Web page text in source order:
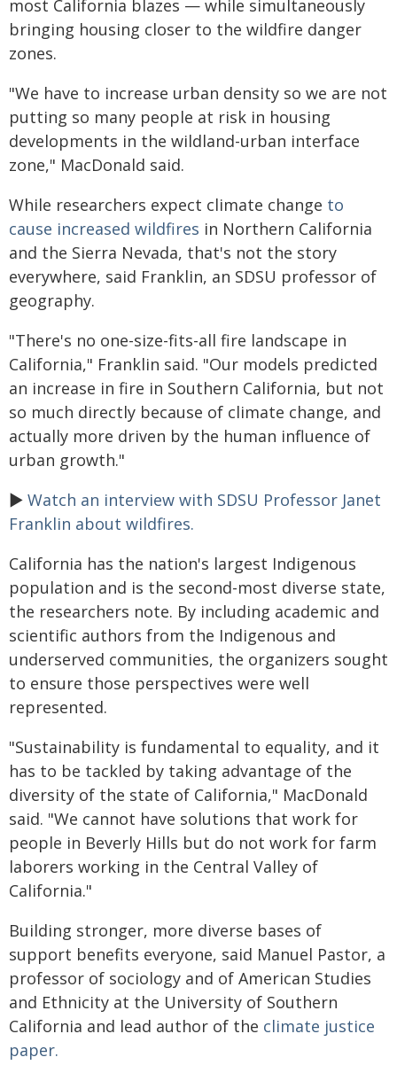
most California blazes — while simultaneously
bringing housing closer to the wildfire danger
zones.
"We have to increase urban density so we are not
putting so many people at risk in housing
developments in the wildland-urban interface
zone," MacDonald said.
While researchers expect climate change to
cause increased wildfires in Northern California
and the Sierra Nevada, that's not the story
everywhere, said Franklin, an SDSU professor of
geography.
"There's no one-size-fits-all fire landscape in
California," Franklin said. "Our models predicted
an increase in fire in Southern California, but not
so much directly because of climate change, and
actually more driven by the human influence of
urban growth."
► Watch an interview with SDSU Professor Janet
Franklin about wildfires.
California has the nation's largest Indigenous
population and is the second-most diverse state,
the researchers note. By including academic and
scientific authors from the Indigenous and
underserved communities, the organizers sought
to ensure those perspectives were well
represented.
"Sustainability is fundamental to equality, and it
has to be tackled by taking advantage of the
diversity of the state of California," MacDonald
said. "We cannot have solutions that work for
people in Beverly Hills but do not work for farm
laborers working in the Central Valley of
California."
Building stronger, more diverse bases of
support benefits everyone, said Manuel Pastor, a
professor of sociology and of American Studies
and Ethnicity at the University of Southern
California and lead author of the climate justice
paper.